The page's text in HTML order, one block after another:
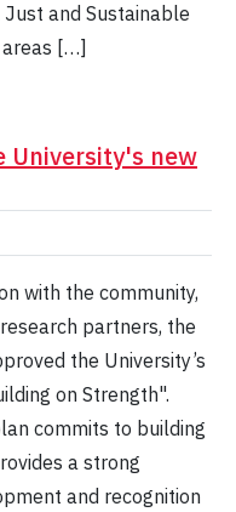
and Sustainable
[…]
University's new
with the community,
partners, the
the University’s
on Strength".
commits to building
a strong
and recognition